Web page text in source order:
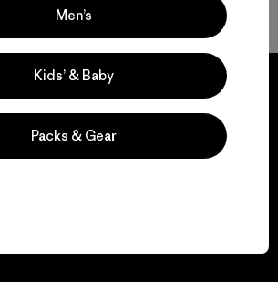
We guarantee
Men’s
Kids’ & Baby
Packs & Gear